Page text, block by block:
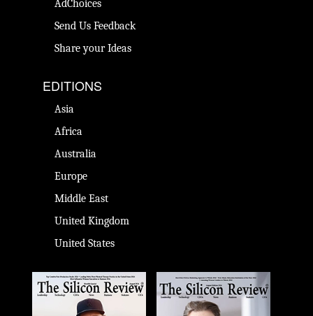
AdChoices
Send Us Feedback
Share your Ideas
EDITIONS
Asia
Africa
Australia
Europe
Middle East
United Kingdom
United States